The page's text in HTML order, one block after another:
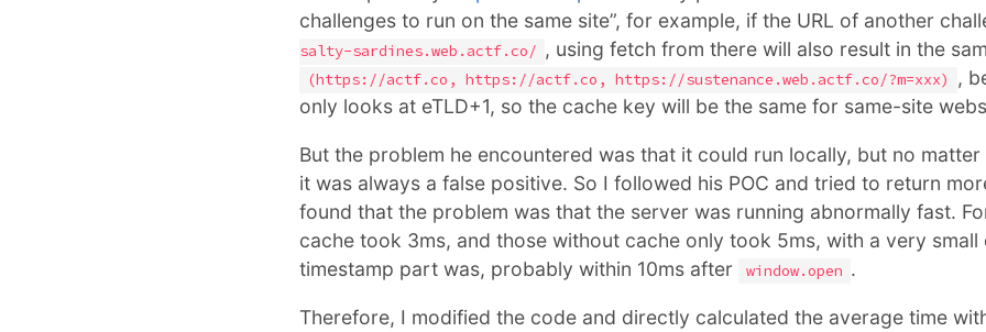
challenges to run on the same site”, for example, if the URL of another
salty-sardines.web.actf.co/ , using fetch from there will also result in the
(https://actf.co, https://actf.co, https://sustenance.web.actf.co/?m=xxx)
,
only looks at eTLD+1, so the cache key will be the same for same-site
But the problem he encountered was that it could run locally, but no
it was always a false positive. So I followed his POC and tried to return
found that the problem was that the server was running abnormally fast.
cache took 3ms, and those without cache only took 5ms, with a very
timestamp part was, probably within 10ms after
window.open .
Therefore, I modified the code and directly calculated the average time